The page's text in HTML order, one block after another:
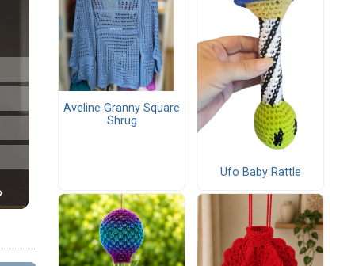
Aveline Granny Square
Shrug
Ufo Baby Rattle